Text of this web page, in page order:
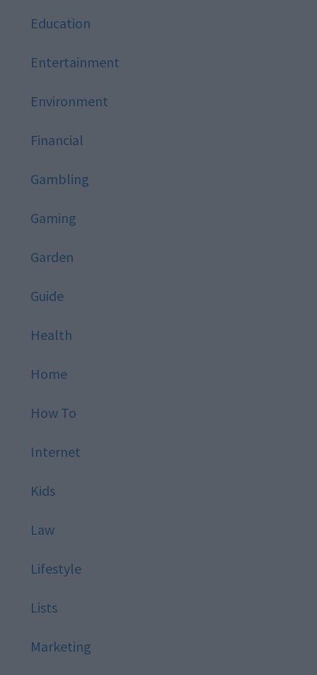
Education
Entertainment
Environment
Financial
Gambling
Gaming
Garden
Guide
Health
Home
How To
Internet
Kids
Law
Lifestyle
Lists
Marketing